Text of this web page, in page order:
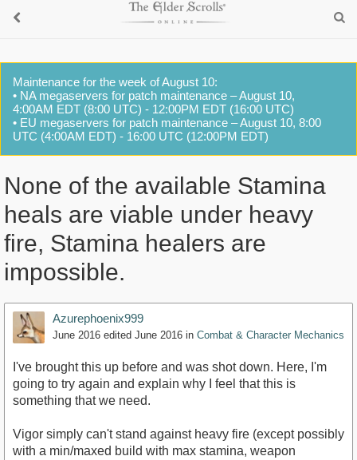
Maintenance for the week of August 10:
• NA megaservers for patch maintenance – August 10,
4:00AM EDT (8:00 UTC) - 12:00PM EDT (16:00 UTC)
• EU megaservers for patch maintenance – August 10, 8:00
UTC (4:00AM EDT) - 16:00 UTC (12:00PM EDT)
None of the available Stamina
heals are viable under heavy
fire, Stamina healers are
impossible.
Azurephoenix999
June 2016 edited June 2016 in Combat & Character Mechanics
I've brought this up before and was shot down. Here, I'm
going to try again and explain why I feel that this is
something that we need.
Vigor simply can't stand against heavy fire (except possibly
with a min/maxed build with max stamina, weapon